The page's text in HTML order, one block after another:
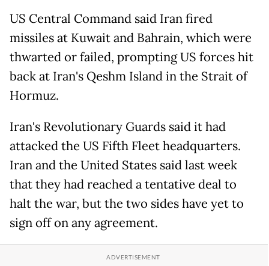
US Central Command said Iran fired
missiles at Kuwait and Bahrain, which were
thwarted or failed, prompting US forces hit
back at Iran's Qeshm Island in the Strait of
Hormuz.
Iran's Revolutionary Guards said it had
attacked the US Fifth Fleet headquarters.
Iran and the United States said last week
that they had reached a tentative deal to
halt the war, but the two sides have yet to
sign off on any agreement.